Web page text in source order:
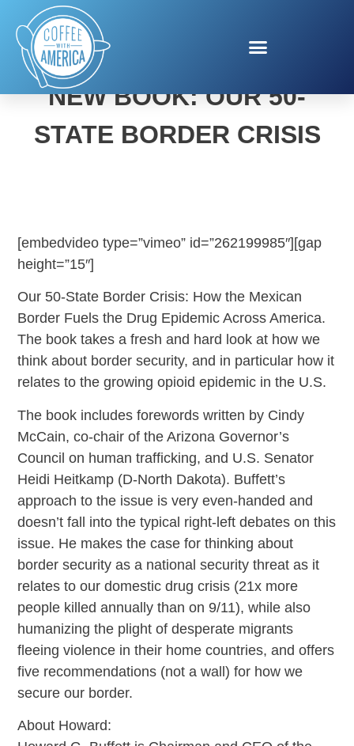
HOWARD BUFFETT’S
NEW BOOK: OUR 50-
STATE BORDER CRISIS
[embedvideo type=”vimeo” id=”262199985″][gap
height=”15″]
Our 50-State Border Crisis: How the Mexican
Border Fuels the Drug Epidemic Across America.
The book takes a fresh and hard look at how we
think about border security, and in particular how it
relates to the growing opioid epidemic in the U.S.
The book includes forewords written by Cindy
McCain, co-chair of the Arizona Governor’s
Council on human trafficking, and U.S. Senator
Heidi Heitkamp (D-North Dakota). Buffett’s
approach to the issue is very even-handed and
doesn’t fall into the typical right-left debates on this
issue. He makes the case for thinking about
border security as a national security threat as it
relates to our domestic drug crisis (21x more
people killed annually than on 9/11), while also
humanizing the plight of desperate migrants
fleeing violence in their home countries, and offers
five recommendations (not a wall) for how we
secure our border.
About Howard: